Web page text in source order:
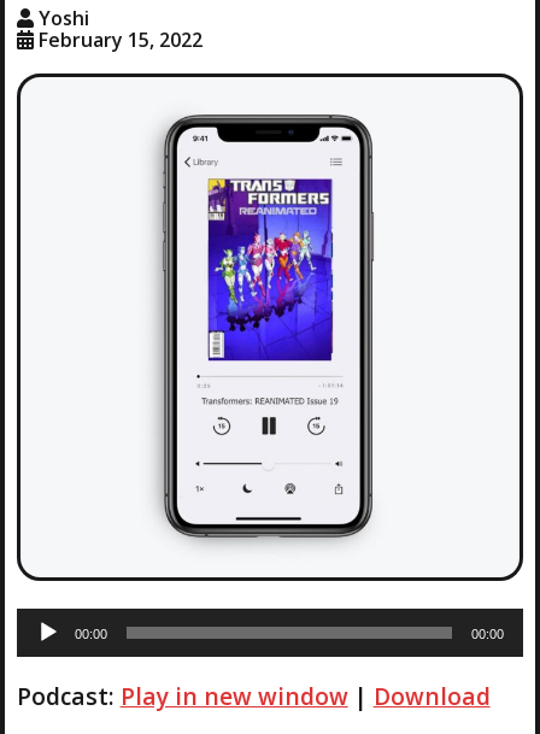
Yoshi
February 15, 2022
A
i
00:00 00:00
Podcast: Play in new window| Download